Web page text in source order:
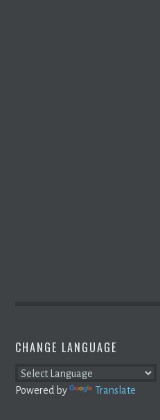
CHANGE LANGUAGE
Powered by Translate